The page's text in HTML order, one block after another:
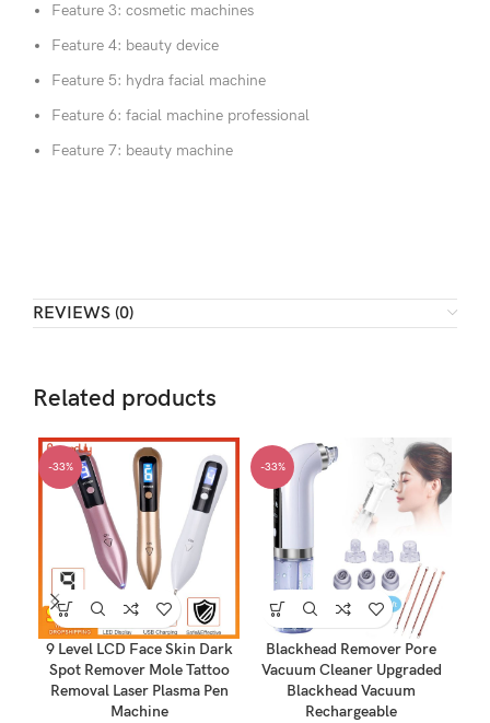
Feature 3: cosmetic machines
Feature 4: beauty device
Feature 5: hydra facial machine
Feature 6: facial machine professional
Feature 7: beauty machine
REVIEWS (0)
Related products
-33%
9 Level LCD Face Skin Dark
Spot Remover Mole Tattoo
Removal Laser Plasma Pen
Machine
-33%
Blackhead Remover Pore
Vacuum Cleaner Upgraded
Blackhead Vacuum
Rechargeable